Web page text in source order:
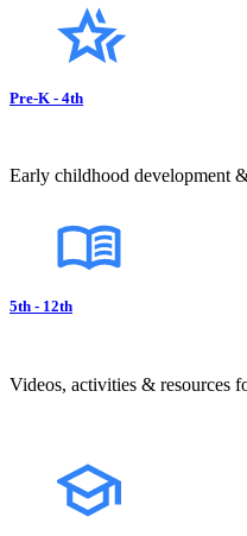
Pre-K - 4th
Early childhood development
5th - 12th
Videos, activities & resources